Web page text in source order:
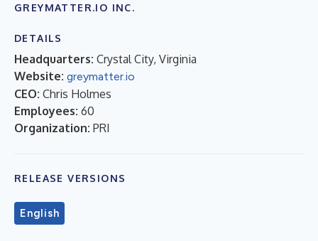
GREYMATTER.IO INC.
DETAILS
Headquarters: Crystal City, Virginia
Website: greymatter.io
CEO: Chris Holmes
Employees: 60
Organization: PRI
RELEASE VERSIONS
English